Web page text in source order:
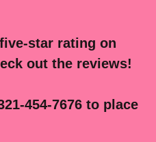
star rating on
out the reviews!
454-7676 to place